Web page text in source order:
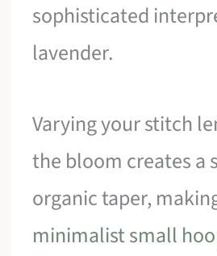
sophisticated
lavender.
Varying your stitch
the bloom creates a
organic taper,
minimalist small